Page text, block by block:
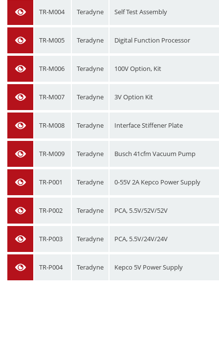
TR-M004 Teradyne Self Test Assembly
TR-M005 Teradyne Digital Function Processor
TR-M006 Teradyne 100V Option, Kit
TR-M007 Teradyne 3V Option Kit
TR-M008 Teradyne Interface Stiffener Plate
TR-M009 Teradyne Busch 41cfm Vacuum Pump
TR-P001 Teradyne 0-55V 2A Kepco Power Supply
TR-P002 Teradyne PCA, 5.5V/52V/52V
TR-P003 Teradyne PCA, 5.5V/24V/24V
TR-P004 Teradyne Kepco 5V Power Supply